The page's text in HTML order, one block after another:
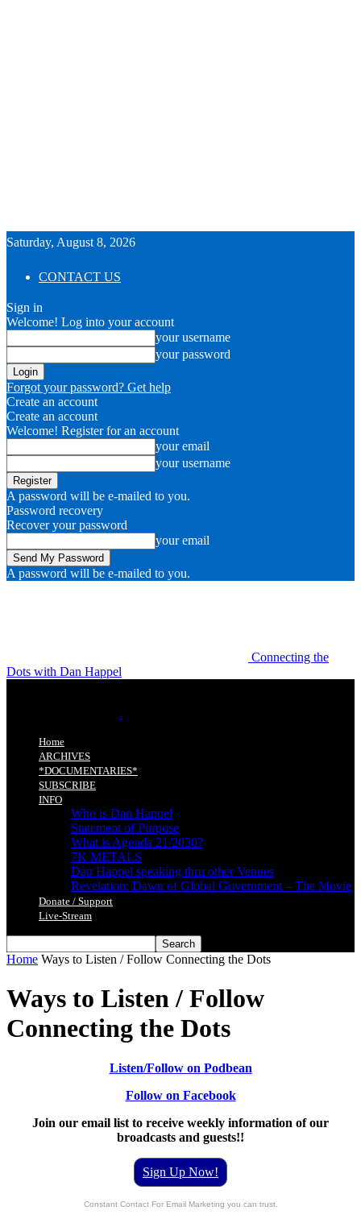
Saturday, August 8, 2026
CONTACT US
Sign in
Welcome! Log into your account
your username
your password
Forgot your password? Get help
Create an account
Create an account
Welcome! Register for an account
your email
your username
A password will be e-mailed to you.
Password recovery
Recover your password
your email
A password will be e-mailed to you.
Connecting the
Dots with Dan Happel
Home
ARCHIVES
*DOCUMENTARIES*
SUBSCRIBE
INFO
Who is Dan Happel
Statement of Purpose
What is Agenda 21/2030?
7K METALS
Dan Happel speaking thru other Venues
Revelation: Dawn of Global Government – The Movie
Donate / Support
Live-Stream
Home Ways to Listen / Follow Connecting the Dots
Ways to Listen / Follow
Connecting the Dots
Listen/Follow on Podbean
Follow on Facebook
Join our email list to receive weekly information of our
broadcasts and guests!!
Sign Up Now!
Constant Contact For Email Marketing you can trust.